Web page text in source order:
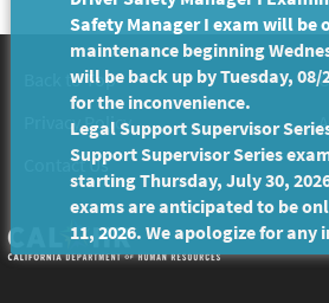
Back to Top
Privacy Policy
Contact Us
Safety Manager I exam will be
maintenance beginning
will be back up by Tuesday, 08/
for the inconvenience.
Legal Support Supervisor
Support Supervisor Series
starting Thursday, July 30,
exams are anticipated to be
11, 2026. We apologize for any